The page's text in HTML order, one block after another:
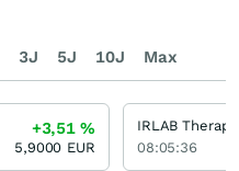
3J 5J 10J Max
+3,51%
5,9000 EUR
IRLAB
08:05:36